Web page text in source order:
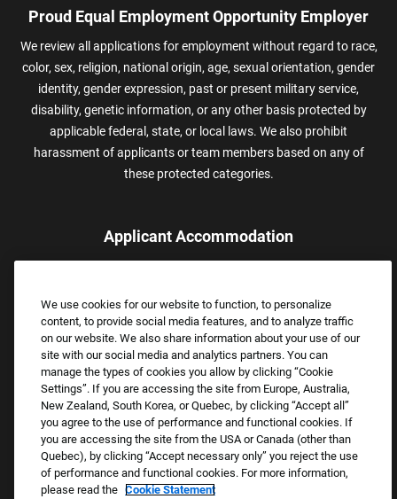
Proud Equal Employment Opportunity Employer
We review all applications for employment without regard to race,
color, sex, religion, national origin, age, sexual orientation, gender
identity, gender expression, past or present military service,
disability, genetic information, or any other basis protected by
applicable federal, state, or local laws. We also prohibit
harassment of applicants or team members based on any of
these protected categories.
Applicant Accommodation
assistance.
Email:Accommodations@FootLocker.com
Copyright © 2026 Foot Locker, Inc. All Rights Reserved.
We use cookies for our website to function, to personalize
content, to provide social media features, and to analyze traffic
on our website. We also share information about your use of our
site with our social media and analytics partners. You can
manage the types of cookies you allow by clicking “Cookie
Settings”. If you are accessing the site from Europe, Australia,
New Zealand, South Korea, or Quebec, by clicking “Accept all”
you agree to the use of performance and functional cookies. If
you are accessing the site from the USA or Canada (other than
Quebec), by clicking “Accept necessary only” you reject the use
of performance and functional cookies. For more information,
please read the Cookie Statement